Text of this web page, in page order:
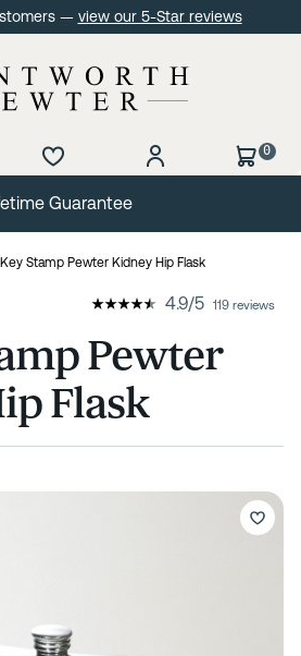
— view our 5-Star reviews
0
Guarantee
Stamp Pewter Kidney Hip Flask
4.9/5 119 reviews
Pewter
Flask